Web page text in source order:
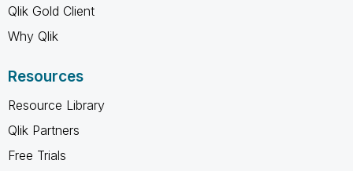
Qlik Gold Client
Why Qlik
Resources
Resource Library
Qlik Partners
Free Trials